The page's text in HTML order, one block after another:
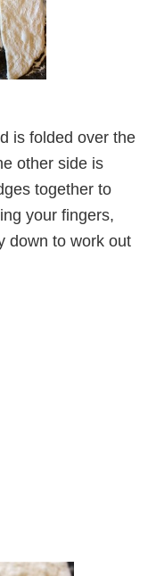
is folded over the
other side is
together to
your fingers,
down to work out